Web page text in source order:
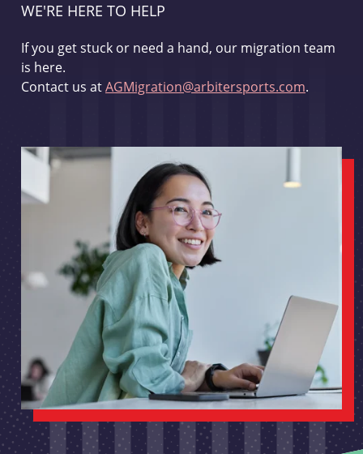
WE'RE HERE TO HELP
If you get stuck or need a hand, our migration team
is here.
Contact us atAGMigration@arbitersports.com.